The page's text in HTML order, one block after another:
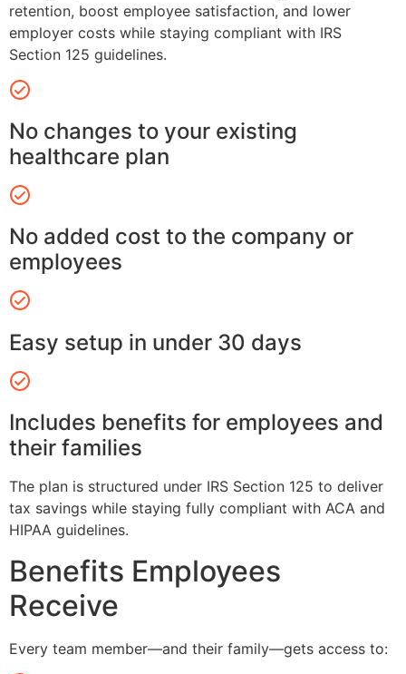
retention, boost employee satisfaction, and lower
employer costs while staying compliant with IRS
Section 125 guidelines.
No changes to your existing
healthcare plan
No added cost to the company or
employees
Easy setup in under 30 days
Includes benefits for employees and
their families
The plan is structured under IRS Section 125 to deliver
tax savings while staying fully compliant with ACA and
HIPAA guidelines.
Benefits Employees
Receive
Every team member—and their family—gets access to: